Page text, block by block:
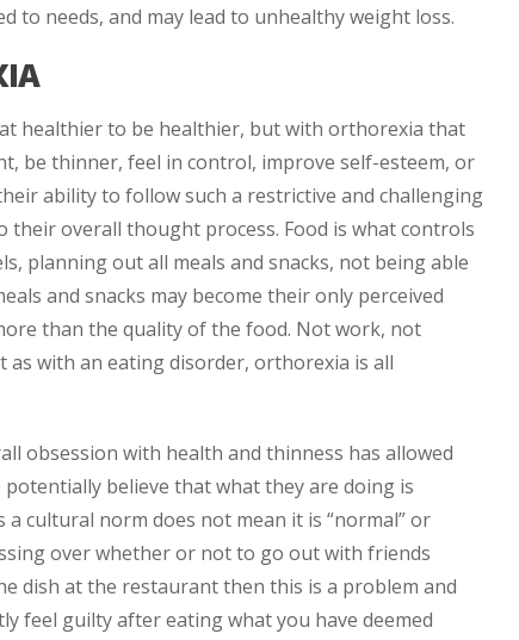
to needs, and may lead to unhealthy weight loss.
healthier to be healthier, but with orthorexia that
be thinner, feel in control, improve self-esteem, or
ability to follow such a restrictive and challenging
overall thought process. Food is what controls
planning out all meals and snacks, not being able
and snacks may become their only perceived
than the quality of the food. Not work, not
as with an eating disorder, orthorexia is all
obsession with health and thinness has allowed
believe that what they are doing is
a cultural norm does not mean it is “normal” or
over whether or not to go out with friends
dish at the restaurant then this is a problem and
feel guilty after eating what you have deemed